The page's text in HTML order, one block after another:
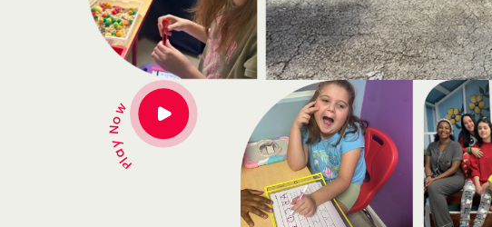
each child’s true potential in a nurturing, inclusive environment.
Donate Now →
Play Now